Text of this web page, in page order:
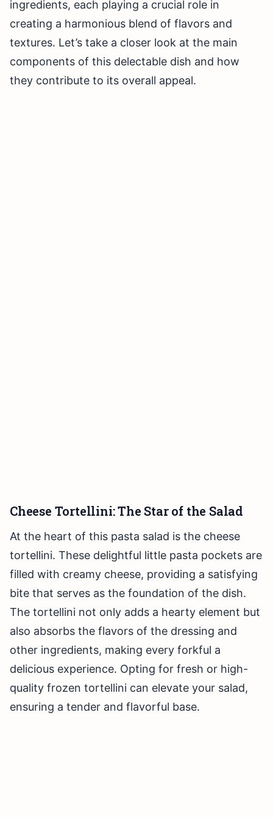
ingredients, each playing a crucial role in
creating a harmonious blend of flavors and
textures. Let’s take a closer look at the main
components of this delectable dish and how
they contribute to its overall appeal.
Cheese Tortellini: The Star of the Salad
At the heart of this pasta salad is the cheese
tortellini. These delightful little pasta pockets are
filled with creamy cheese, providing a satisfying
bite that serves as the foundation of the dish.
The tortellini not only adds a hearty element but
also absorbs the flavors of the dressing and
other ingredients, making every forkful a
delicious experience. Opting for fresh or high-
quality frozen tortellini can elevate your salad,
ensuring a tender and flavorful base.